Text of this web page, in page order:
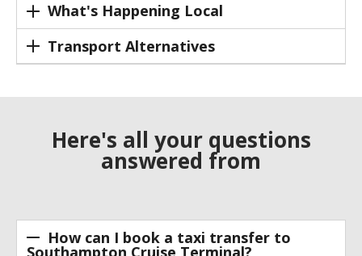
What's Happening Local
Transport Alternatives
Here's all your questions
answered from
How can I book a taxi transfer to